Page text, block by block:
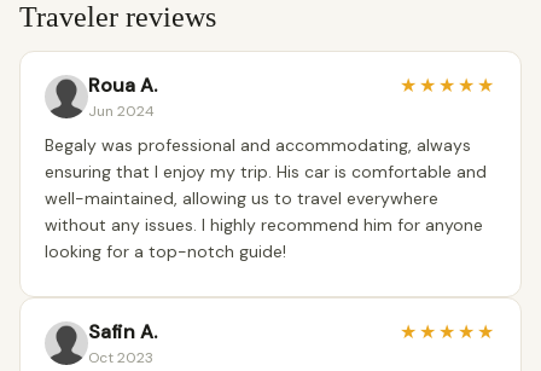
Traveler reviews
Roua A.
Jun 2024
★★★★★
Begaly was professional and accommodating, always
ensuring that I enjoy my trip. His car is comfortable and
well-maintained, allowing us to travel everywhere
without any issues. I highly recommend him for anyone
looking for a top-notch guide!
Safin A.
Oct 2023
★★★★★